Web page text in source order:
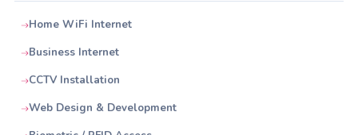
Home WiFi Internet
Business Internet
CCTV Installation
Web Design & Development